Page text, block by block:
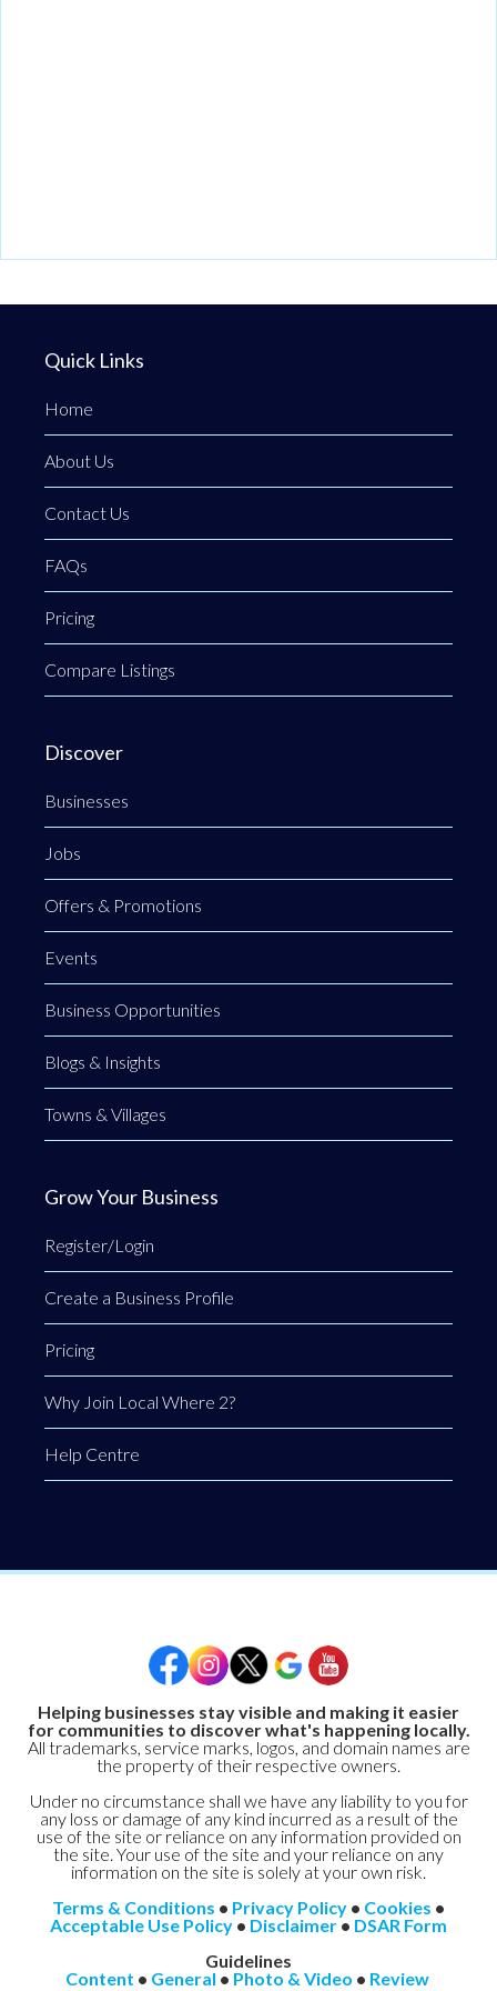
Quick Links
Home
About Us
Contact Us
FAQs
Pricing
Compare Listings
Discover
Businesses
Jobs
Offers & Promotions
Events
Business Opportunities
Blogs & Insights
Towns & Villages
Grow Your Business
Register/Login
Create a Business Profile
Pricing
Why Join Local Where 2?
Help Centre
Helping businesses stay visible and making it easier
for communities to discover what's happening locally.
All trademarks, service marks, logos, and domain names are
the property of their respective owners.
Under no circumstance shall we have any liability to you for
any loss or damage of any kind incurred as a result of the
use of the site or reliance on any information provided on
the site. Your use of the site and your reliance on any
information on the site is solely at your own risk.
Terms & Conditions • Privacy Policy • Cookies •
Acceptable Use Policy • Disclaimer• DSAR Form
Guidelines
Content • General • Photo & Video • Review